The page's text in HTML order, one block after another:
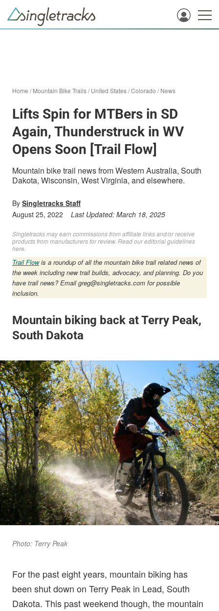
Home /Mountain Bike Trails/United States/Colorado /News
Lifts Spin for MTBers in SD
Again, Thunderstruck in WV
Opens Soon [Trail Flow]
Mountain bike trail news from Western Australia, South
Dakota, Wisconsin, West Virginia, and elsewhere.
By Singletracks Staff
August 25, 2022
Last Updated: March 18, 2025
Singletracks may earn commissions from affiliate links and/or receive
products from manufacturers for review. Readour editorial guidelines
here
Trail Flowis a roundup of all the mountain bike trail related news of
the week including new trail builds, advocacy, and planning. Do you
have trail news? Emailgreg@singletracks.com for possible
inclusion.
Mountain biking back at Terry Peak,
South Dakota
Photo: Terry Peak
For the past eight years, mountain biking has
been shut down on Terry Peak in Lead, South
Dakota. This past weekend though, the mountain